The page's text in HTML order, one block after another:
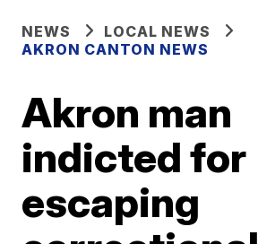
NEWS
LOCAL NEWS
AKRON CANTON NEWS
Akron man
indicted for
escaping